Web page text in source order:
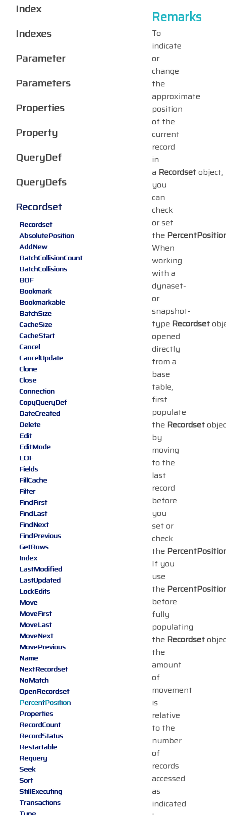
Remarks
To
indicate
or
change
the
approximate
position
of the
current
record
in
a Recordsetobject,
you
can
check
or set
the
When
working
with a
dynaset-
or
snapshot-
type Recordset
opened
directly
from a
base
table,
first
populate
the Recordset
by
moving
to the
last
record
before
you
set or
check
the
If you
use
the
before
fully
populating
the Recordset
the
amount
of
movement
is
relative
to the
number
of
records
accessed
as
indicated
Index
Indexes
Parameter
Parameters
Properties
Property
QueryDef
QueryDefs
Recordset
Recordset
AbsolutePosition
AddNew
BatchCollisionCount
BatchCollisions
BOF
Bookmark
Bookmarkable
BatchSize
CacheSize
CacheStart
Cancel
CancelUpdate
Clone
Close
Connection
CopyQueryDef
DateCreated
Delete
Edit
EditMode
EOF
Fields
FillCache
Filter
FindFirst
FindLast
FindNext
FindPrevious
GetRows
Index
LastModified
LastUpdated
LockEdits
Move
MoveFirst
MoveLast
MoveNext
MovePrevious
Name
NextRecordset
NoMatch
OpenRecordset
PercentPosition
Properties
RecordCount
RecordStatus
Restartable
Requery
Seek
Sort
StillExecuting
Transactions